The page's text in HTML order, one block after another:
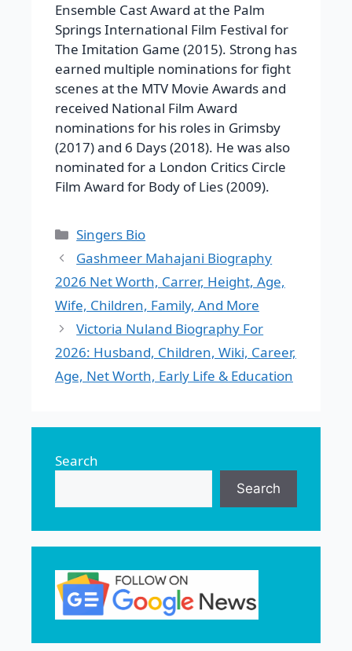
Ensemble Cast Award at the Palm
Springs International Film Festival for
The Imitation Game (2015). Strong has
earned multiple nominations for fight
scenes at the MTV Movie Awards and
received National Film Award
nominations for his roles in Grimsby
(2017) and 6 Days (2018). He was also
nominated for a London Critics Circle
Film Award for Body of Lies (2009).
Categories
Singers Bio
Gashmeer Mahajani Biography
2026 Net Worth, Carrer, Height, Age,
Wife, Children, Family, And More
Victoria Nuland Biography For
2026: Husband, Children, Wiki, Career,
Age, Net Worth, Early Life & Education
Search
Search